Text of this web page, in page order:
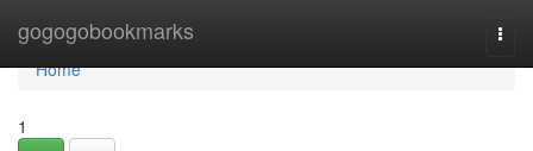
gogogobookmarks
Home
Home
1